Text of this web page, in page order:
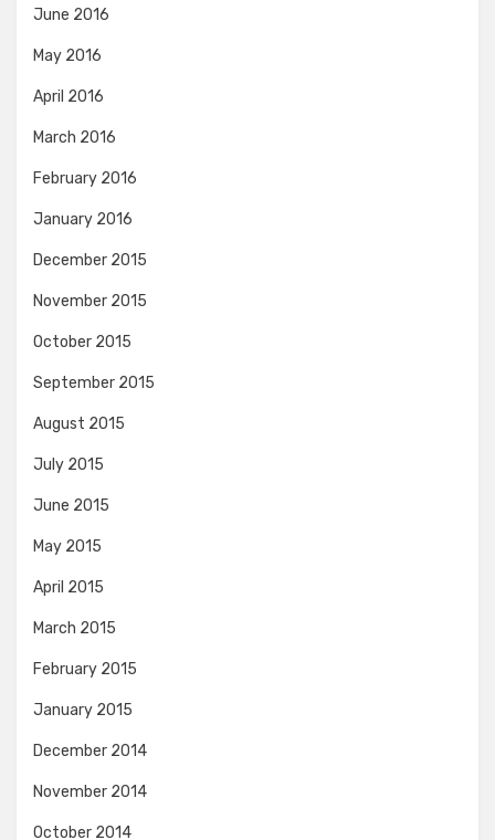
June 2016
May 2016
April 2016
March 2016
February 2016
January 2016
December 2015
November 2015
October 2015
September 2015
August 2015
July 2015
June 2015
May 2015
April 2015
March 2015
February 2015
January 2015
December 2014
November 2014
October 2014